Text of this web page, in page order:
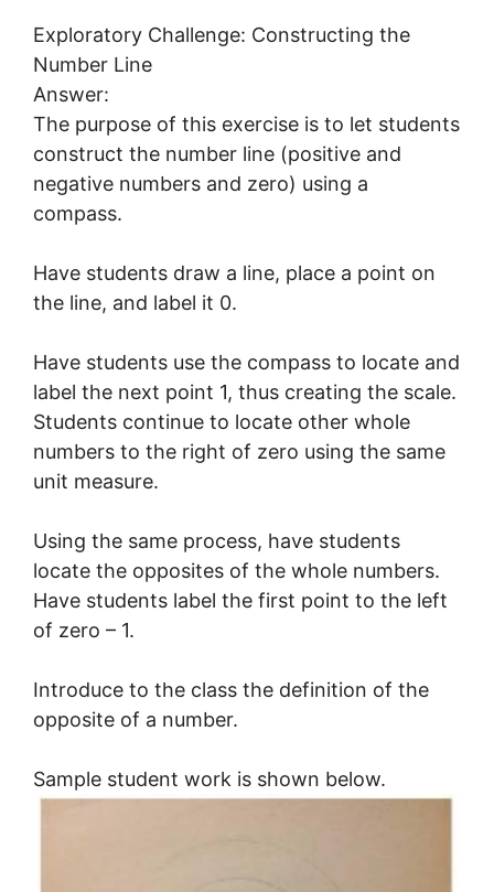
Exploratory Challenge: Constructing the
Number Line
Answer:
The purpose of this exercise is to let students
construct the number line (positive and
negative numbers and zero) using a
compass.
Have students draw a line, place a point on
the line, and label it 0.
Have students use the compass to locate and
label the next point 1, thus creating the scale.
Students continue to locate other whole
numbers to the right of zero using the same
unit measure.
Using the same process, have students
locate the opposites of the whole numbers.
Have students label the first point to the left
of zero – 1.
Introduce to the class the definition of the
opposite of a number.
Sample student work is shown below.